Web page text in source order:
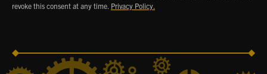
revoke this consent at any time. Privacy Policy.